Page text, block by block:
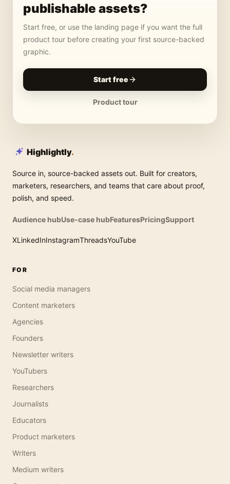
publishable assets?
Start free, or use the landing page if you want the full
product tour before creating your first source-backed
graphic.
Start free
Product tour
Highlightly.
Source in, source-backed assets out. Built for creators,
marketers, researchers, and teams that care about proof,
polish, and speed.
Audience hubUse-case hubFeaturesPricingSupport
XLinkedInInstagramThreadsYouTube
FOR
Social media managers
Content marketers
Agencies
Founders
Newsletter writers
YouTubers
Researchers
Journalists
Educators
Product marketers
Writers
Medium writers